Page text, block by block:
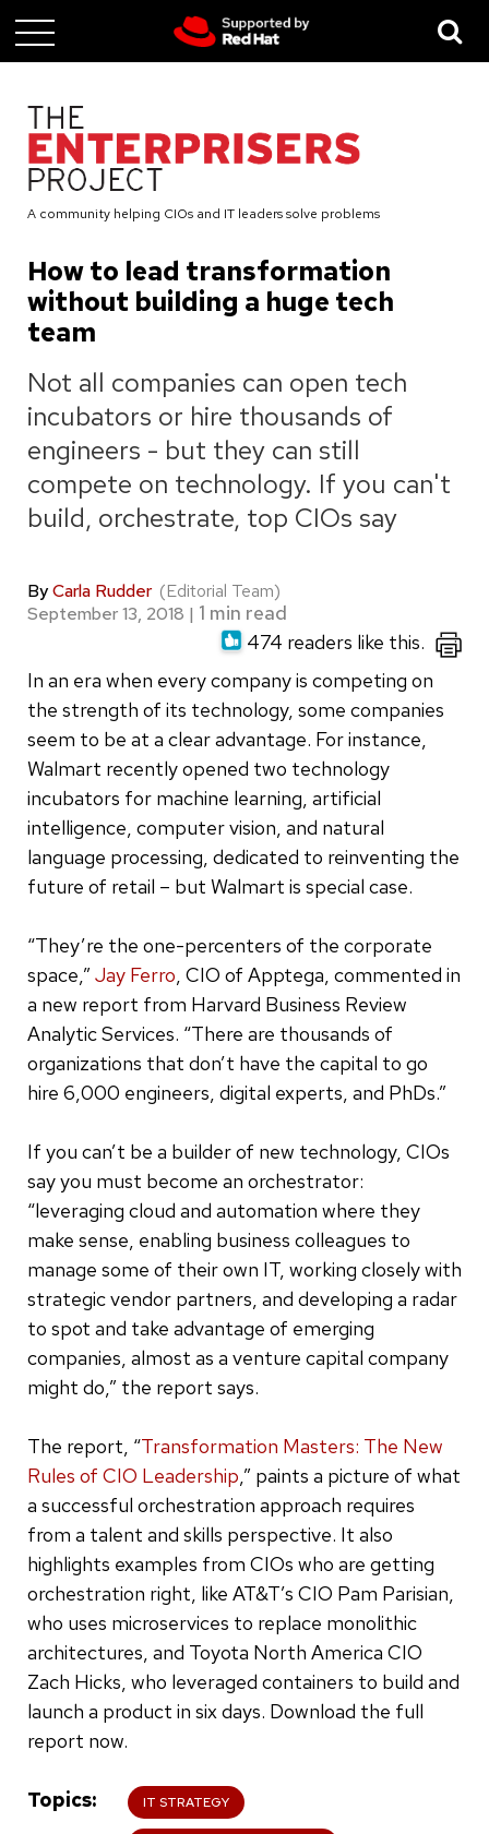
Skip
to
content
A community helping CIOs and IT leaders solve problems
How to lead transformation
without building a huge tech
team
Not all companies can open tech
incubators or hire thousands of
engineers - but they can still
compete on technology. If you can't
build, orchestrate, top CIOs say
ByCarla Rudder (Editorial Team)
September 13, 2018 |
474 readers like this.
In an era when every company is competing on
the strength of its technology, some companies
seem to be at a clear advantage. For instance,
Walmart recently opened two technology
incubators for machine learning, artificial
intelligence, computer vision, and natural
language processing, dedicated to reinventing the
future of retail – but Walmart is special case.
“They’re the one-percenters of the corporate
space,”Jay Ferro , CIO of Apptega, commented in
a new report from Harvard Business Review
Analytic Services. “There are thousands of
organizations that don’t have the capital to go
hire 6,000 engineers, digital experts, and PhDs.”
If you can’t be a builder of new technology, CIOs
say you must become an orchestrator:
“leveraging cloud and automation where they
make sense, enabling business colleagues to
manage some of their own IT, working closely with
strategic vendor partners, and developing a radar
to spot and take advantage of emerging
companies, almost as a venture capital company
might do,” the report says.
The report, “Transformation Masters: The New
Rules of CIO Leadership ,” paints a picture of what
a successful orchestration approach requires
from a talent and skills perspective. It also
highlights examples from CIOs who are getting
orchestration right, like AT&T’s CIO Pam Parisian,
who uses microservices to replace monolithic
architectures, and Toyota North America CIO
Zach Hicks, who leveraged containers to build and
launch a product in six days. Download the full
report now.
Topics IT STRATEGY